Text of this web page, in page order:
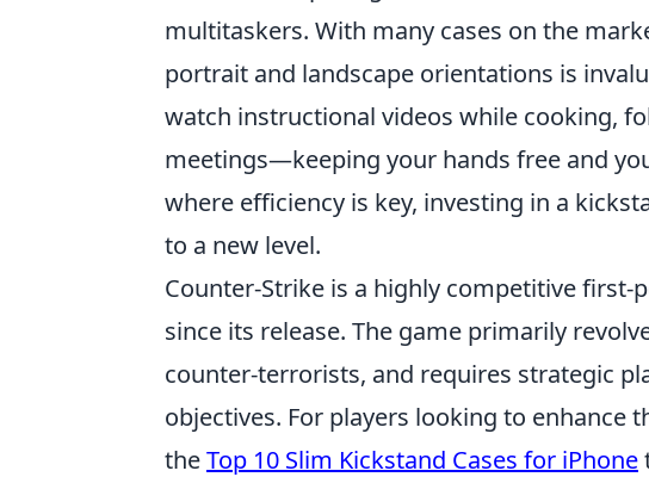
multitaskers. With many cases on the
portrait and landscape orientations is
watch instructional videos while cooking,
meetings—keeping your hands free and
where efficiency is key, investing in a
to a new level.
Counter-Strike is a highly competitive
since its release. The game primarily
counter-terrorists, and requires strategic
objectives. For players looking to enhance
theTop 10 Slim Kickstand Cases for iPhone